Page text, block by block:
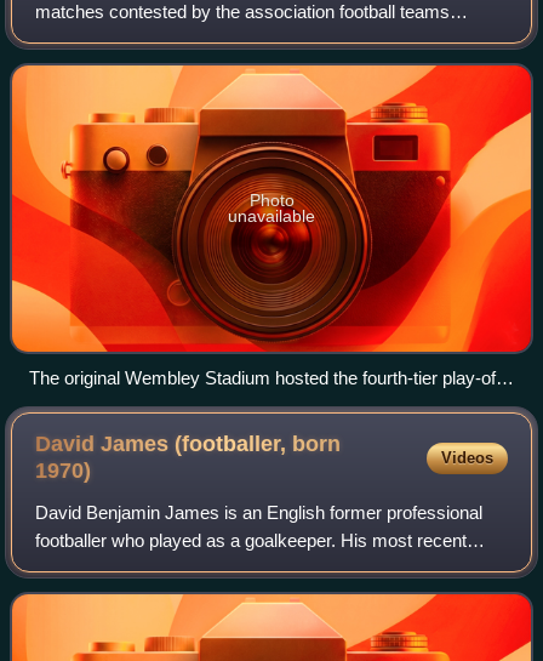
matches contested by the association football teams
finishing from fourth to seventh in EFL League Two, the
fourth tier of the English football le
Photo
unavailable
The original Wembley Stadium hosted the fourth-tier play-off
final between 1990 and 2000.
David James (footballer, born
1970)
Videos
David Benjamin James is an English former professional
footballer who played as a goalkeeper. His most recent
position was manager at Kerala Blasters FC in the Indian
Super League in 2018. He is also